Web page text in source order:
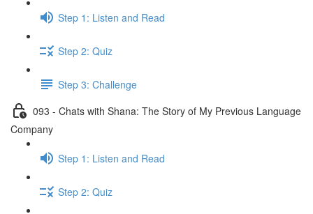
Step 1: Listen and Read
Step 2: Quiz
Step 3: Challenge
093 - Chats with Shana: The Story of My Previous Language
Company
Step 1: Listen and Read
Step 2: Quiz